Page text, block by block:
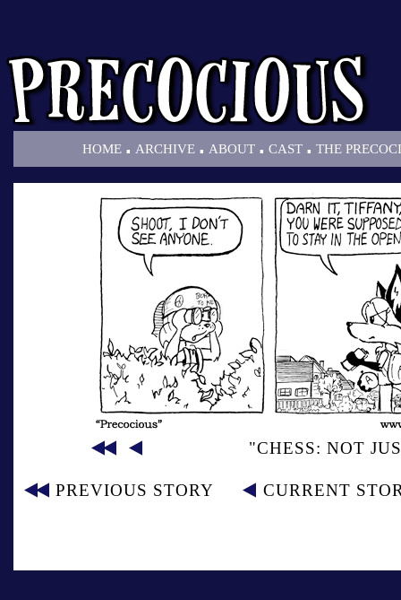
HOME . ARCHIVE . ABOUT . CAST . THE
"CHESS: NOT
PREVIOUS STORY CURRENT